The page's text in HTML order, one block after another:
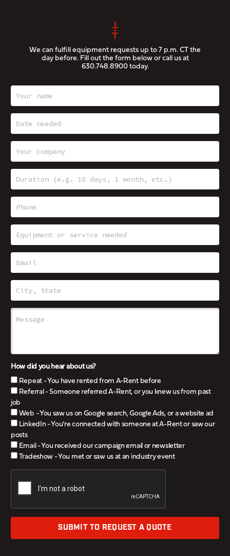
We can fulfill equipment requests up to 7 p.m. CT the
day before. Fill out the form below or call us at
630.748.8900today.
How did you hear about us?
Repeat - You have rented from A-Rent before
Referral - Someone referred A-Rent, or you knew us from past
job
Web - You saw us on Google search, Google Ads, or a website ad
LinkedIn - You’re connected with someone at A-Rent or saw our
posts
Email - You received our campaign email or newsletter
Tradeshow - You met or saw us at an industry event
SUBMIT TO REQUEST A QUOTE